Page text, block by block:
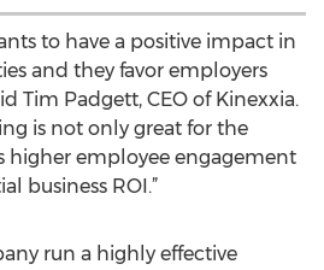
to have a positive impact in
and they favor employers
Tim Padgett, CEO of Kinexxia.
is not only great for the
higher employee engagement
business ROI.”
run a highly effective